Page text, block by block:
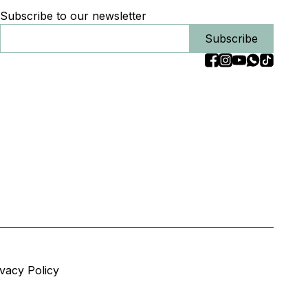
Subscribe to our newsletter
Subscribe
Policy